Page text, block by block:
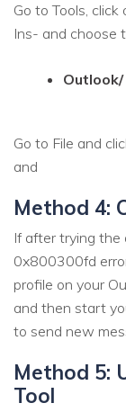
Go to Tools,
Ins- and choose
Go to File and
and
Method 4:
If after trying the
0x800300fd
profile on your
and then start
to send new
Method 5:
Tool